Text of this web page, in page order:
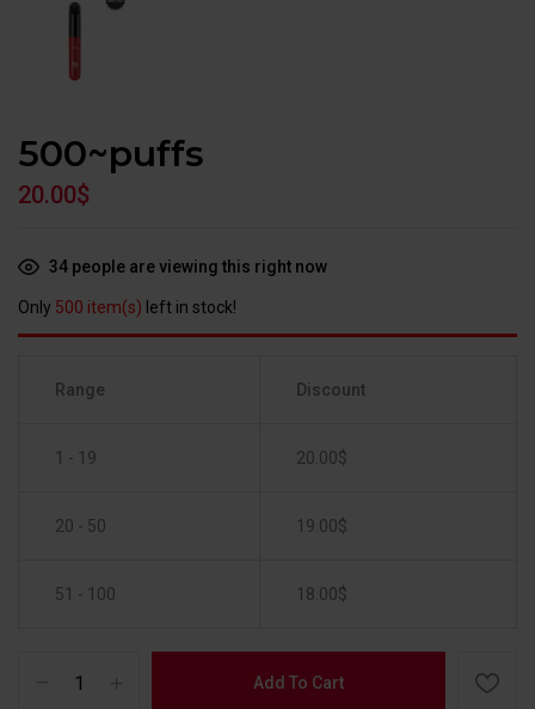
500~puffs
20.00$
34 people are viewing this right now
Only 500 item(s) left in stock!
Range Discount
1 - 19 20.00$
20 - 50 19.00$
51 - 100 18.00$
Add To Cart